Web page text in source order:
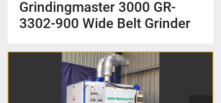
Grindingmaster 3000 GR-
3302-900 Wide Belt Grinder